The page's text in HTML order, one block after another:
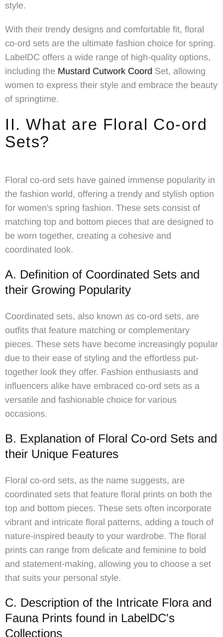
style.
With their trendy designs and comfortable fit, floral
co-ord sets are the ultimate fashion choice for spring.
LabelDC offers a wide range of high-quality options,
including the Mustard Cutwork Coord Set, allowing
women to express their style and embrace the beauty
of springtime.
II. What are Floral Co-ord
Sets?
Floral co-ord sets have gained immense popularity in
the fashion world, offering a trendy and stylish option
for women's spring fashion. These sets consist of
matching top and bottom pieces that are designed to
be worn together, creating a cohesive and
coordinated look.
A. Definition of Coordinated Sets and
their Growing Popularity
Coordinated sets, also known as co-ord sets, are
outfits that feature matching or complementary
pieces. These sets have become increasingly popular
due to their ease of styling and the effortless put-
together look they offer. Fashion enthusiasts and
influencers alike have embraced co-ord sets as a
versatile and fashionable choice for various
occasions.
B. Explanation of Floral Co-ord Sets and
their Unique Features
Floral co-ord sets, as the name suggests, are
coordinated sets that feature floral prints on both the
top and bottom pieces. These sets often incorporate
vibrant and intricate floral patterns, adding a touch of
nature-inspired beauty to your wardrobe. The floral
prints can range from delicate and feminine to bold
and statement-making, allowing you to choose a set
that suits your personal style.
C. Description of the Intricate Flora and
Fauna Prints found in LabelDC's
Collections